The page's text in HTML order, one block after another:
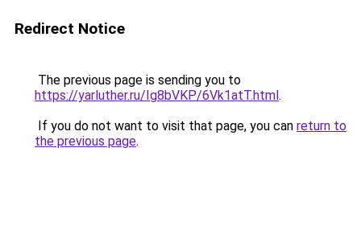
Redirect Notice
The previous page is sending you to
https://yarluther.ru/Ig8bVKP/6Vk1atT.html.
If you do not want to visit that page, you can return to
the previous page.